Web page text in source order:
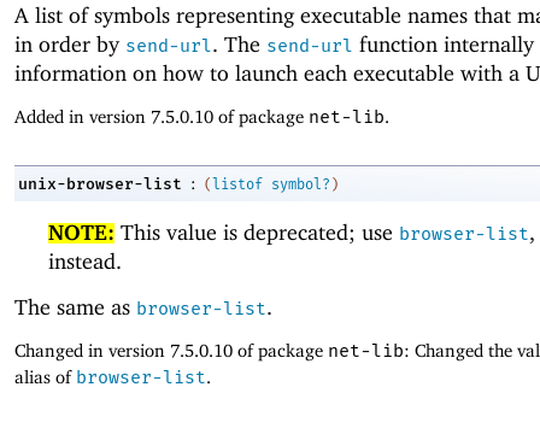
A list of symbols representing executable names that
in order by send-url. The send-url function internally
information on how to launch each executable with a
Added in version 7.5.0.10 of package net-lib.
unix-browser-list : (listof symbol? )
NOTE: This value is deprecated; use browser-list,
instead.
The same as browser-list.
Changed in version 7.5.0.10 of package net-lib: Changed the
alias of browser-list.